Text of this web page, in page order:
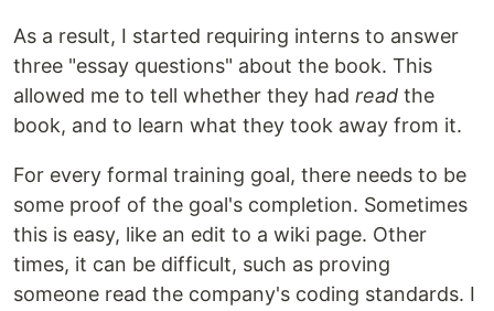
As a result, I started requiring interns to answer
three "essay questions" about the book. This
allowed me to tell whether they had read the
book, and to learn what they took away from it.
For every formal training goal, there needs to be
some proof of the goal's completion. Sometimes
this is easy, like an edit to a wiki page. Other
times, it can be difficult, such as proving
someone read the company's coding standards. I